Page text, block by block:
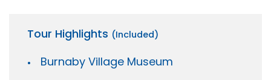
Tour Highlights (Included)
Burnaby Village Museum